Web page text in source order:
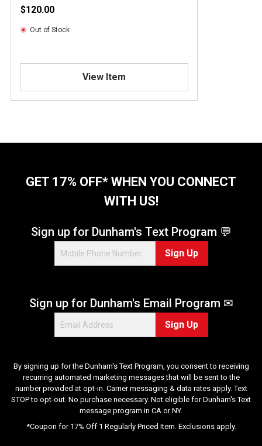
$120.00
Out of Stock
View Item
GET 17% OFF* WHEN YOU CONNECT
WITH US!
Sign up for Dunham's Text Program 💬
Sign Up
Sign up for Dunham's Email Program ✉
Sign Up
By signing up for the Dunham's Text Program, you consent to receiving
recurring automated marketing messages that will be sent to the
number provided at opt-in. Carrier messaging & data rates apply. Text
STOP to opt-out. No purchase necessary. Not eligible for Dunham's Text
message program in CA or NY.
*Coupon for 17% Off 1 Regularly Priced Item. Exclusions apply.